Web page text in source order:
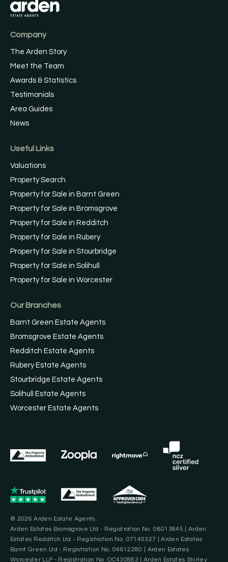
Company
The Arden Story
Meet the Team
Awards & Statistics
Testimonials
Area Guides
News
Useful Links
Valuations
Property Search
Property for Sale in Barnt Green
Property for Sale in Bromsgrove
Property for Sale in Redditch
Property for Sale in Rubery
Property for Sale in Stourbridge
Property for Sale in Solihull
Property for Sale in Worcester
Our Branches
Barnt Green Estate Agents
Bromsgrove Estate Agents
Redditch Estate Agents
Rubery Estate Agents
Stourbridge Estate Agents
Solihull Estate Agents
Worcester Estate Agents
© 2026 Arden Estate Agents.
Arden Estates Bromsgrove Ltd - Registration No. 08013845 | Arden
Estates Redditch Ltd - Registration No. 07145327 | Arden Estates
Barnt Green Ltd - Registration No. 04612280 | Arden Estates
Worcester LLP - Registration No. OC430883 | Arden Estates Shirley